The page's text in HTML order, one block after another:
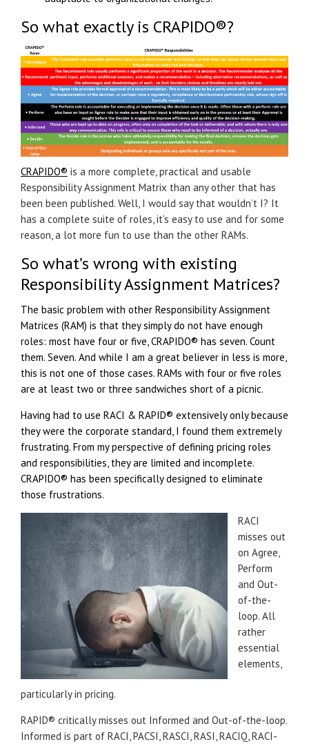
So what exactly is CRAPIDO®?
CRAPIDO® is a more complete, practical and usable
Responsibility Assignment Matrix than any other that has
been been published. Well, I would say that wouldn’t I? It
has a complete suite of roles, it’s easy to use and for some
reason, a lot more fun to use than the other RAMs.
So what’s wrong with existing
Responsibility Assignment Matrices?
The basic problem with other Responsibility Assignment
Matrices (RAM) is that they simply do not have enough
roles: most have four or five,CRAPIDO® has seven. Count
them. Seven. And while I am a great believer in less is more,
this is not one of those cases. RAMs with four or five roles
are at least two or three sandwiches short of a picnic.
Having had to use RACI & RAPID® extensively only because
they were the corporate standard, I found them extremely
frustrating. From my perspective of defining pricing roles
and responsibilities, they are limited and incomplete.
CRAPIDO® has been specifically designed to eliminate
those frustrations.
RACI
misses out
on Agree,
Perform
and Out-
of-the-
loop. All
rather
essential
elements,
particularly in pricing.
RAPID® critically misses out Informed and Out-of-the-loop.
Informed is part of RACI, PACSI, RASCI, RASI, RACIQ, RACI-